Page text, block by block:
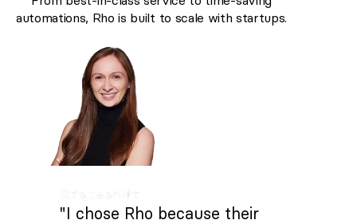
automations, Rho is built to scale with startups.
"I chose Rho because their